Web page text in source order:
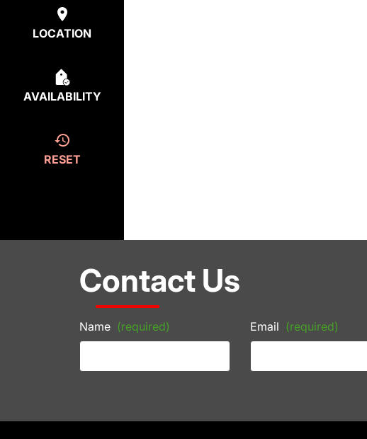
LOCATION
AVAILABILITY
RESET
Contact Us
Name (required) Email (required)